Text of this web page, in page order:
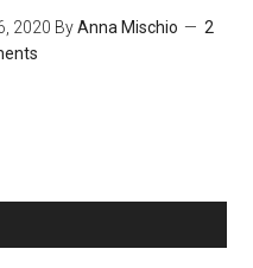
2020 ByAnna Mischio
2